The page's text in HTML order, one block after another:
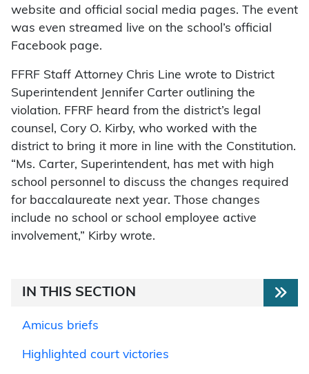
website and official social media pages. The event
was even streamed live on the school’s official
Facebook page.
FFRF Staff Attorney Chris Line wrote to District
Superintendent Jennifer Carter outlining the
violation. FFRF heard from the district’s legal
counsel, Cory O. Kirby, who worked with the
district to bring it more in line with the Constitution.
“Ms. Carter, Superintendent, has met with high
school personnel to discuss the changes required
for baccalaureate next year. Those changes
include no school or school employee active
involvement,” Kirby wrote.
IN THIS SECTION
Amicus briefs
Highlighted court victories